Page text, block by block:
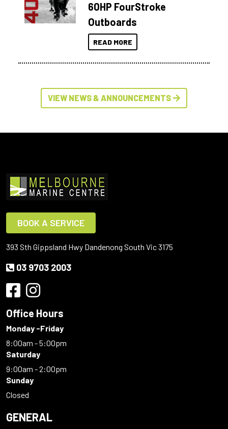
60HP FourStroke
Outboards
READ MORE
VIEW NEWS & ANNOUNCEMENTS
BOOK A SERVICE
393 Sth Gippsland Hwy Dandenong South Vic 3175
03 9703 2003
Office Hours
Monday -Friday
8:00am - 5:00pm
Saturday
9:00am - 2:00pm
Sunday
Closed
GENERAL